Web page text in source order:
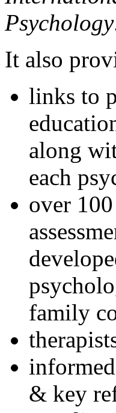
It also
links to
along
each
over
family
& key